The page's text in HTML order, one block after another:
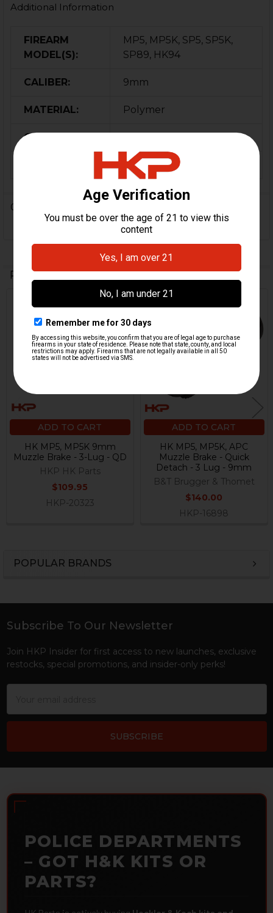
POPULAR BRANDS
Additional Information
FIREARM
MODEL(S):
MP5, MP5K, SP5, SP5K,
SP89, HK94
CALIBER: 9mm
MATERIAL: Polymer
COLOR:
Germany
0 Reviews
Related Products
Related
Products
ADD TO CART
HK MP5, MP5K 9mm
Muzzle Brake - 3-Lug - QD
HKP HK Parts
$109.95
HKP-20323
ADD TO CART
HK MP5, MP5K, APC
Muzzle Brake - Quick
Detach - 3 Lug - 9mm
B&T Brugger & Thomet
$140.00
HKP-16898
Footer
Subscribe To Our Newsletter
Join HKP Insider for first access to new launches, exclusive
restocks, special promotions, and insider-only perks!
POLICE DEPARTMENTS
– GOT H&K KITS OR
PARTS?